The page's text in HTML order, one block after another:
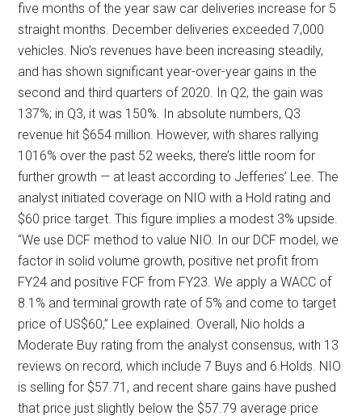
five months of the year saw car deliveries increase for 5
straight months. December deliveries exceeded 7,000
vehicles. Nio’s revenues have been increasing steadily,
and has shown significant year-over-year gains in the
second and third quarters of 2020. In Q2, the gain was
137%; in Q3, it was 150%. In absolute numbers, Q3
revenue hit $654 million. However, with shares rallying
1016% over the past 52 weeks, there’s little room for
further growth — at least according to Jefferies’ Lee. The
analyst initiated coverage on NIO with a Hold rating and
$60 price target. This figure implies a modest 3% upside.
“We use DCF method to value NIO. In our DCF model, we
factor in solid volume growth, positive net profit from
FY24 and positive FCF from FY23. We apply a WACC of
8.1% and terminal growth rate of 5% and come to target
price of US$60,” Lee explained. Overall, Nio holds a
Moderate Buy rating from the analyst consensus, with 13
reviews on record, which include 7 Buys and 6 Holds. NIO
is selling for $57.71, and recent share gains have pushed
that price just slightly below the $57.79 average price